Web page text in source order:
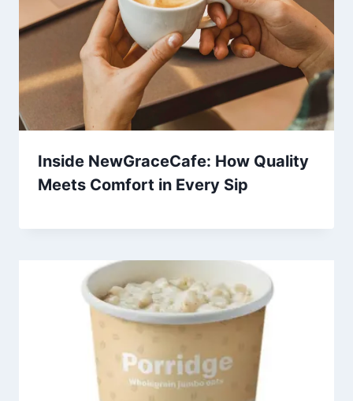
Inside NewGraceCafe: How Quality
Meets Comfort in Every Sip